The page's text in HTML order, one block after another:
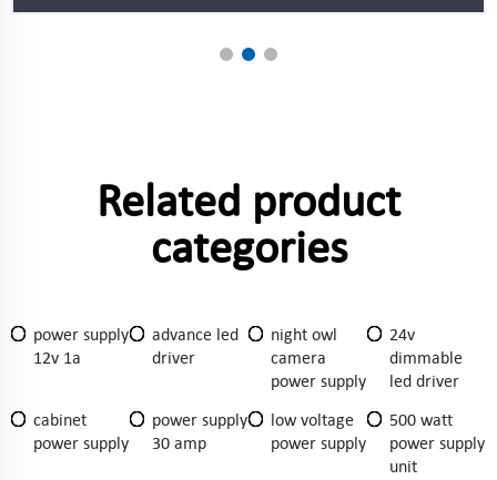
Related product
categories
power supply
12v 1a
advance led
driver
night owl
camera
power supply
24v
dimmable
led driver
cabinet
power supply
power supply
30 amp
low voltage
power supply
500 watt
power supply
unit